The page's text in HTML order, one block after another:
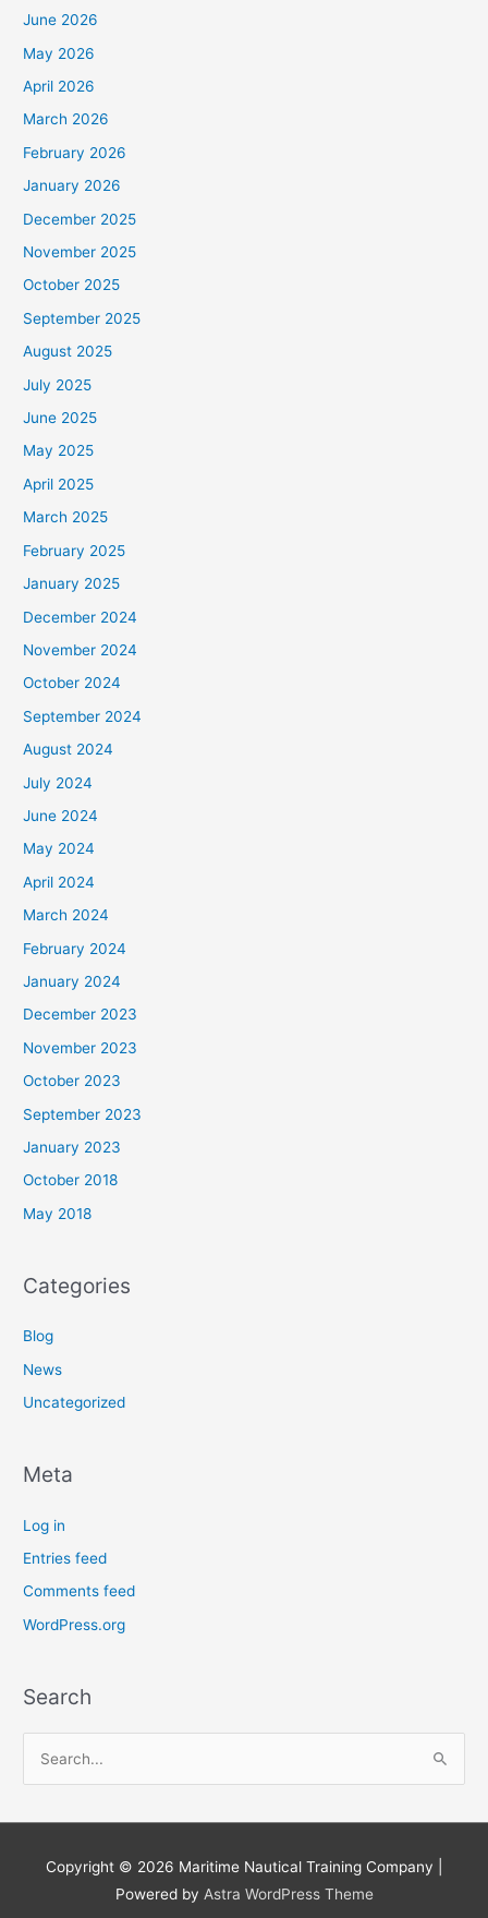
June 2026
May 2026
April 2026
March 2026
February 2026
January 2026
December 2025
November 2025
October 2025
September 2025
August 2025
July 2025
June 2025
May 2025
April 2025
March 2025
February 2025
January 2025
December 2024
November 2024
October 2024
September 2024
August 2024
July 2024
June 2024
May 2024
April 2024
March 2024
February 2024
January 2024
December 2023
November 2023
October 2023
September 2023
January 2023
October 2018
May 2018
Categories
Blog
News
Uncategorized
Meta
Log in
Entries feed
Comments feed
WordPress.org
Search
a
Copyright © 2026 Maritime Nautical Training Company
Powered by Astra WordPress Theme